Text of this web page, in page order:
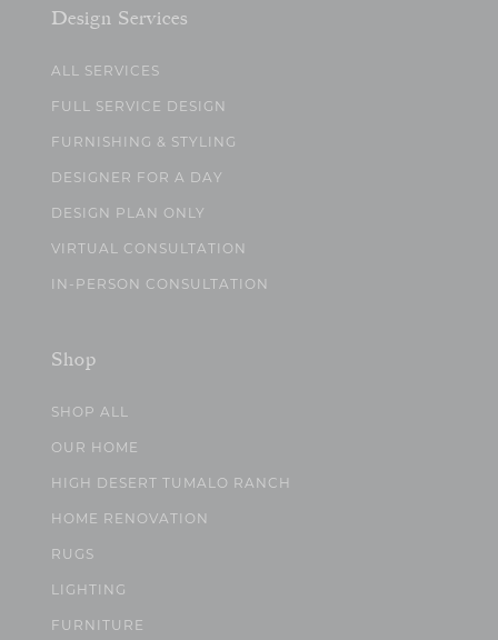
Design Services
ALL SERVICES
FULL SERVICE DESIGN
FURNISHING & STYLING
DESIGNER FOR A DAY
DESIGN PLAN ONLY
VIRTUAL CONSULTATION
IN-PERSON CONSULTATION
Shop
SHOP ALL
OUR HOME
HIGH DESERT TUMALO RANCH
HOME RENOVATION
RUGS
LIGHTING
FURNITURE